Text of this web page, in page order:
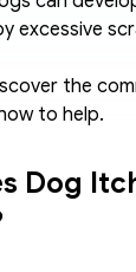
excessive
the
to help.
Dog